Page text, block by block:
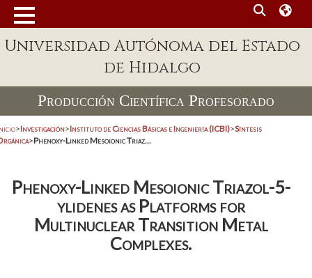
Universidad Autónoma del Estado
de Hidalgo
Producción Científica Profesorado
>Investigación>Instituto de Ciencias Básicas e Ingeniería (ICBI)>Síntesis
>Phenoxy-Linked Mesoionic Triaz...
Phenoxy-Linked Mesoionic Triazol-5-
ylidenes as Platforms for
Multinuclear Transition Metal
Complexes.